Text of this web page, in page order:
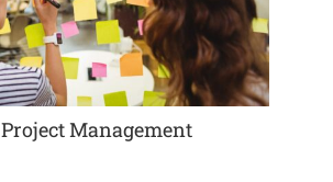
Management